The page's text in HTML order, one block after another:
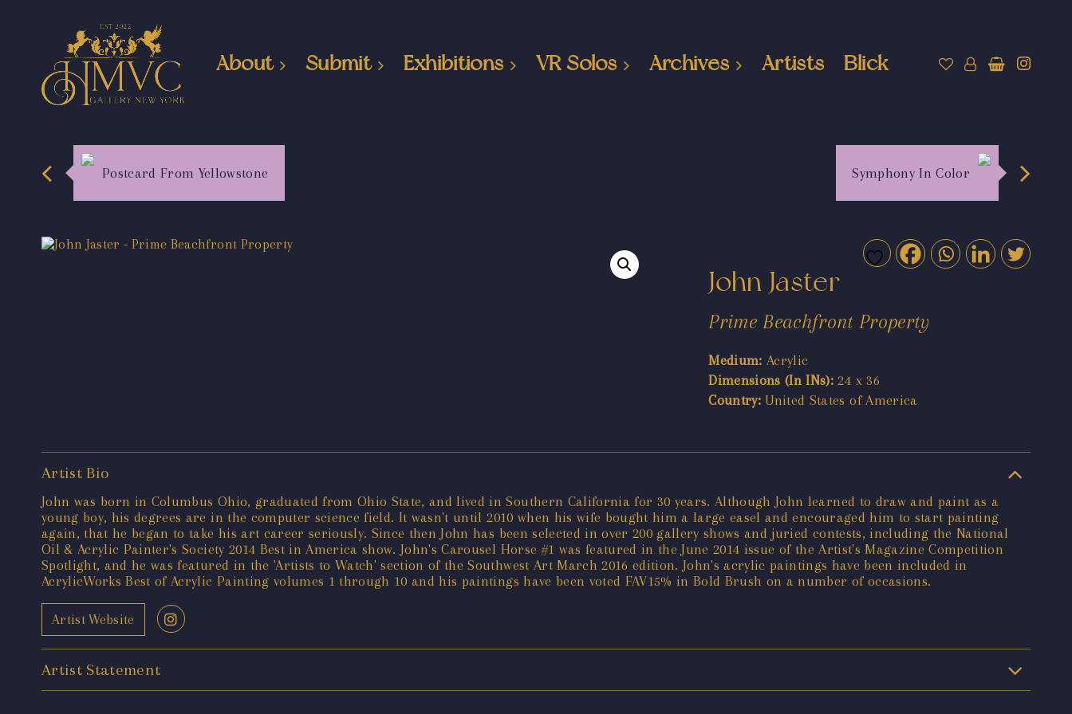
About Submit Exhibitions VR Solos Archives Artists Blick
Postcard From Yellowstone Symphony In Color
John Jaster
Prime Beachfront Property
Medium: Acrylic
Dimensions (In INs): 24 x 36
Country: United States of America
Artist Bio
John was born in Columbus Ohio, graduated from Ohio State, and lived in Southern California for 30 years. Although John learned to draw and paint as a
young boy, his degrees are in the computer science field. It wasn't until 2010 when his wife bought him a large easel and encouraged him to start painting
again, that he began to take his art career seriously. Since then John has been selected in over 200 gallery shows and juried contests, including the National
Oil & Acrylic Painter's Society 2014 Best in America show. John's Carousel Horse #1 was featured in the June 2014 issue of the Artist's Magazine Competition
Spotlight, and he was featured in the 'Artists to Watch' section of the Southwest Art March 2016 edition. John's acrylic paintings have been included in
AcrylicWorks Best of Acrylic Painting volumes 1 through 10 and his paintings have been voted FAV15% in Bold Brush on a number of occasions.
Artist Website
Artist Statement